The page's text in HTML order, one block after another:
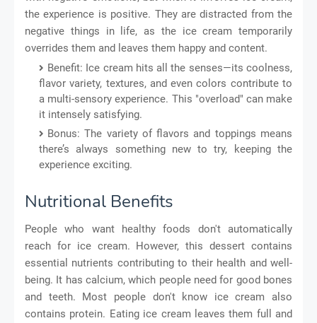
the experience is positive. They are distracted from the
negative things in life, as the ice cream temporarily
overrides them and leaves them happy and content.
Benefit: Ice cream hits all the senses—its coolness,
flavor variety, textures, and even colors contribute to
a multi-sensory experience. This "overload" can make
it intensely satisfying.
Bonus: The variety of flavors and toppings means
there’s always something new to try, keeping the
experience exciting.
Nutritional Benefits
People who want healthy foods don't automatically
reach for ice cream. However, this dessert contains
essential nutrients contributing to their health and well-
being. It has calcium, which people need for good bones
and teeth. Most people don't know ice cream also
contains protein. Eating ice cream leaves them full and